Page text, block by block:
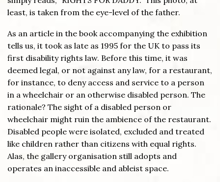
least, is taken from the eye-level of the father.
As an article in the book accompanying the exhibition
tells us, it took as late as 1995 for the UK to pass its
first disability rights law. Before this time, it was
deemed legal, or not against any law, for a restaurant,
for instance, to deny access and service to a person
in a wheelchair or an otherwise disabled person. The
rationale? The sight of a disabled person or
wheelchair might ruin the ambience of the restaurant.
Disabled people were isolated, excluded and treated
like children rather than citizens with equal rights.
Alas, the gallery organisation still adopts and
operates an inaccessible and ableist space.